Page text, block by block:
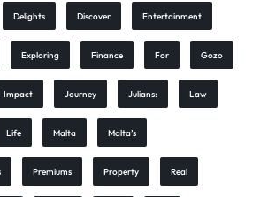
Delights Discover Entertainment
Exploring Finance For Gozo
Impact Journey Julians: Law
Life Malta Malta’s
Premiums Property Real